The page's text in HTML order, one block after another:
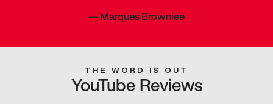
—Marques Brownlee
THE WORD IS OUT
YouTube Reviews